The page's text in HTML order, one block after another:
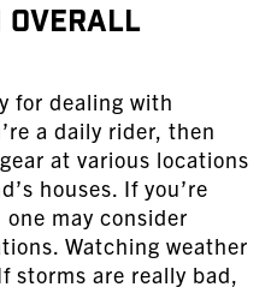
Overall
for dealing with
a daily rider, then
at various locations
houses. If you’re
may consider
Watching weather
storms are really bad,